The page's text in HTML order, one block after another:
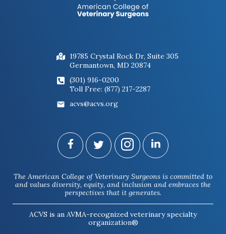
19785 Crystal Rock Dr, Suite 305
Germantown, MD 20874
(301) 916-0200
Toll Free: (877) 217-2287
acvs@acvs.org
The American College of Veterinary Surgeons is committed to
and values diversity, equity, and inclusion and embraces the
perspectives that it generates.
ACVS is an AVMA-recognized veterinary specialty
organization®